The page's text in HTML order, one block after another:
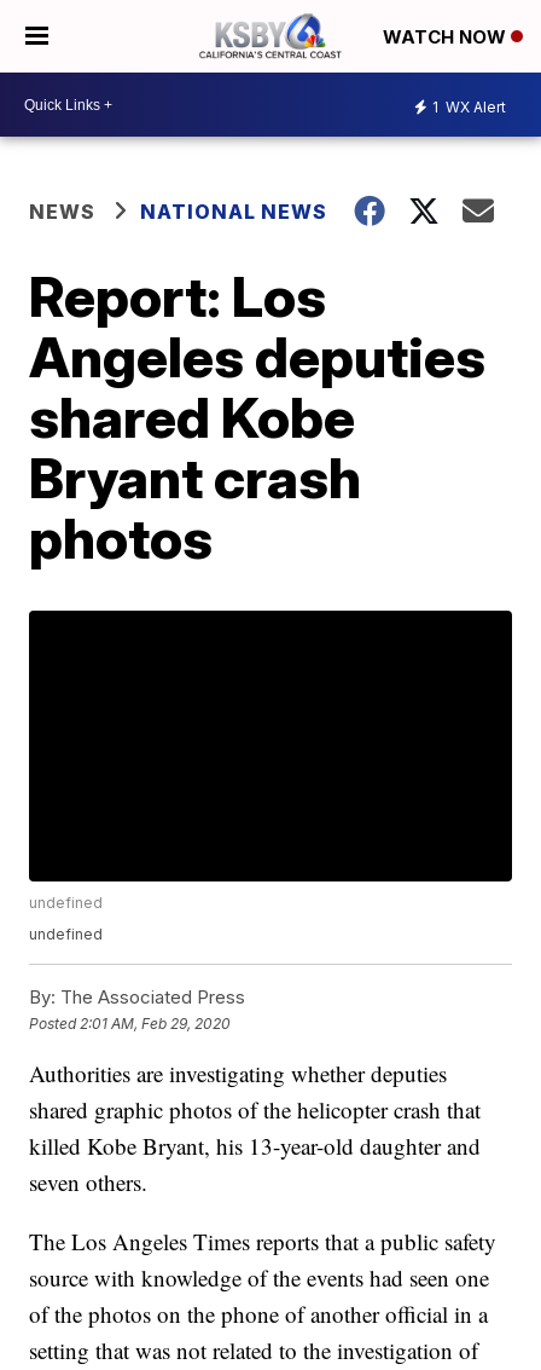
WATCH NOW
1 WX Alert
NEWS NATIONAL NEWS
Report: Los
Angeles deputies
shared Kobe
Bryant crash
photos
undefined
undefined
By: The Associated Press
Posted 2:01 AM, Feb 29, 2020
Authorities are investigating whether deputies
shared graphic photos of the helicopter crash that
killed Kobe Bryant, his 13-year-old daughter and
seven others.
The Los Angeles Times reports that a public safety
source with knowledge of the events had seen one
of the photos on the phone of another official in a
setting that was not related to the investigation of